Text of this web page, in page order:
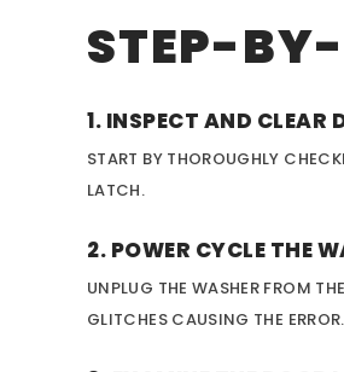
STEP-BY-
1. INSPECT AND CLEAR
START BY THOROUGHLY
LATCH.
2. POWER CYCLE THE
UNPLUG THE WASHER FROM
GLITCHES CAUSING THE ERROR.